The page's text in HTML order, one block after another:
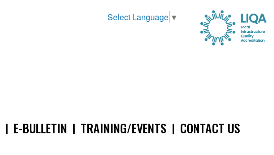
Select Language ▼
E-BULLETIN TRAINING/EVENTS CONTACT US